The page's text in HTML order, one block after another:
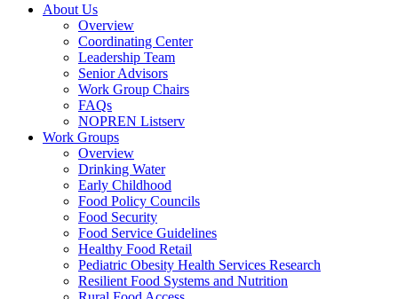
About Us
Overview
Coordinating Center
Leadership Team
Senior Advisors
Work Group Chairs
FAQs
NOPREN Listserv
Work Groups
Overview
Drinking Water
Early Childhood
Food Policy Councils
Food Security
Food Service Guidelines
Healthy Food Retail
Pediatric Obesity Health Services Research
Resilient Food Systems and Nutrition